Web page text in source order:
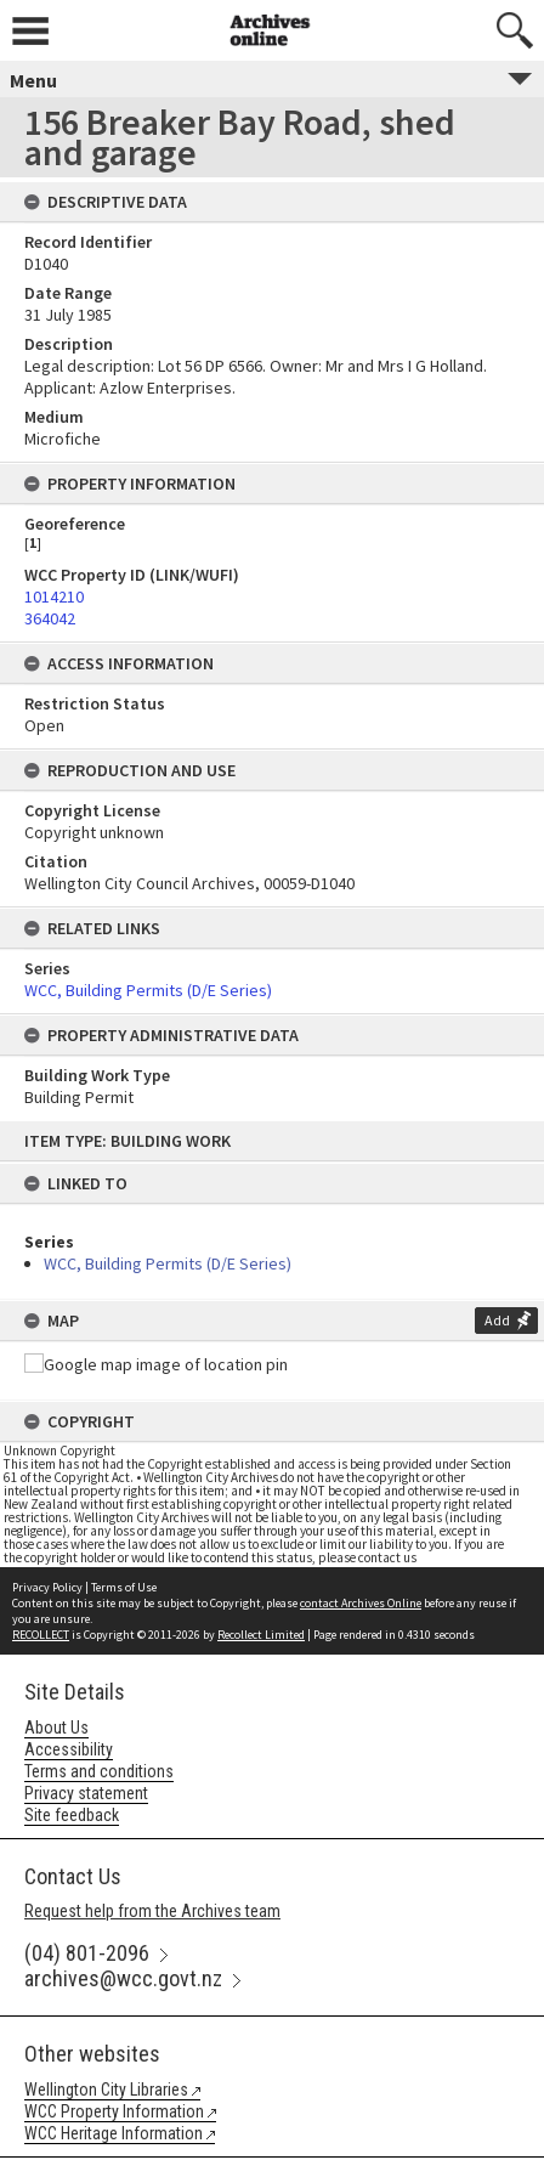
content
ITEM TYPE: BUILDING WORK
LINKED TO
Series
WCC, Building Permits (D/E Series)
MAP Add
COPYRIGHT
Unknown Copyright
This item has not had the Copyright established and access is being provided under Section
61 of the Copyright Act. • Wellington City Archives do not have the copyright or other
intellectual property rights for this item; and • it may NOT be copied and otherwise re-used in
New Zealand without first establishing copyright or other intellectual property right related
restrictions. Wellington City Archives will not be liable to you, on any legal basis (including
negligence), for any loss or damage you suffer through your use of this material, except in
those cases where the law does not allow us to exclude or limit our liability to you. If you are
the copyright holder or would like to contend this status, please contact us
Menu
156 Breaker Bay Road, shed
and garage
DESCRIPTIVE DATA
Record Identifier
D1040
Date Range
31 July 1985
Description
Legal description: Lot 56 DP 6566. Owner: Mr and Mrs I G Holland.
Applicant: Azlow Enterprises.
Medium
Microfiche
PROPERTY INFORMATION
Georeference
[1]
WCC Property ID (LINK/WUFI)
1014210
364042
ACCESS INFORMATION
Restriction Status
Open
REPRODUCTION AND USE
Copyright License
Copyright unknown
Citation
Wellington City Council Archives, 00059-D1040
RELATED LINKS
Series
WCC, Building Permits (D/E Series)
PROPERTY ADMINISTRATIVE DATA
Building Work Type
Building Permit
Privacy Policy | Terms of Use
Content on this site may be subject to Copyright, pleasecontact Archives Online before any reuse if
you are unsure.
RECOLLECTis Copyright © 2011-2026 by Recollect Limited | Page rendered in 0.4310 seconds
Site Details
About Us
Accessibility
Terms and conditions
Privacy statement
Site feedback
Contact Us
Request help from the Archives team
(04) 801-2096
archives@wcc.govt.nz
Other websites
Wellington City Libraries
WCC Property Information
WCC Heritage Information